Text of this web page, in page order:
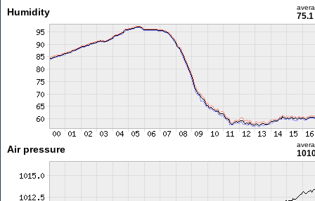
Humidity 75.1
Air pressure